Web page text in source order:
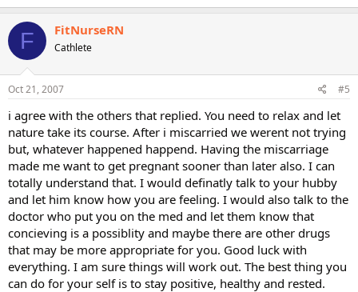
F FitNurseRN
Cathlete
Oct 21, 2007 #5
i agree with the others that replied. You need to relax and let
nature take its course. After i miscarried we werent not trying
but, whatever happened happend. Having the miscarriage
made me want to get pregnant sooner than later also. I can
totally understand that. I would definatly talk to your hubby
and let him know how you are feeling. I would also talk to the
doctor who put you on the med and let them know that
concieving is a possiblity and maybe there are other drugs
that may be more appropriate for you. Good luck with
everything. I am sure things will work out. The best thing you
can do for your self is to stay positive, healthy and rested.